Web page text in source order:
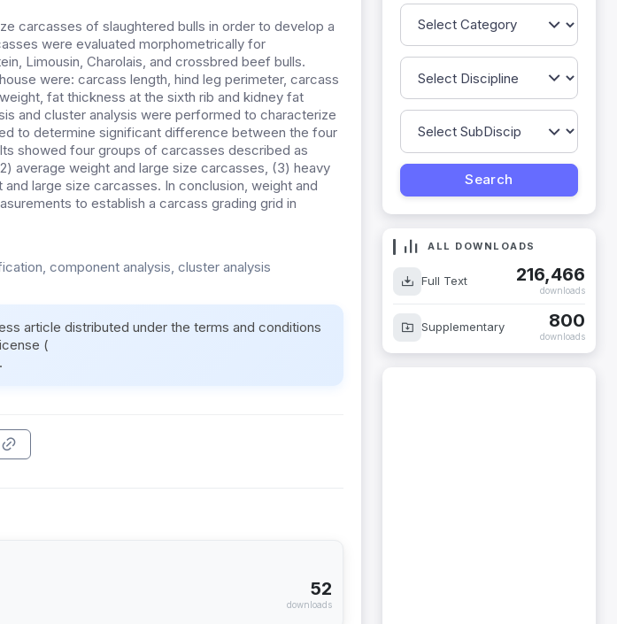
carcasses of slaughtered bulls in order to develop a
were evaluated morphometrically for
Limousin, Charolais, and crossbred beef bulls.
were: carcass length, hind leg perimeter, carcass
fat thickness at the sixth rib and kidney fat
and cluster analysis were performed to characterize
to determine significant difference between the four
showed four groups of carcasses described as
average weight and large size carcasses, (3) heavy
large size carcasses. In conclusion, weight and
to establish a carcass grading grid in
component analysis, cluster analysis
article distributed under the terms and conditions
(
52
downloads
ALL DOWNLOADS
Full Text 216,466
downloads
Supplementary 800
downloads